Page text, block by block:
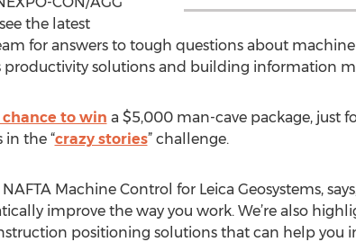
the latest
for answers to tough questions about
productivity solutions and building information
to win a $5,000 man-cave package, just
the “crazy stories” challenge.
Machine Control for Leica Geosystems,
improve the way you work. We’re also
positioning solutions that can help you